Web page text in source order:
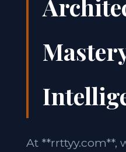
At **rrttyy.com**,